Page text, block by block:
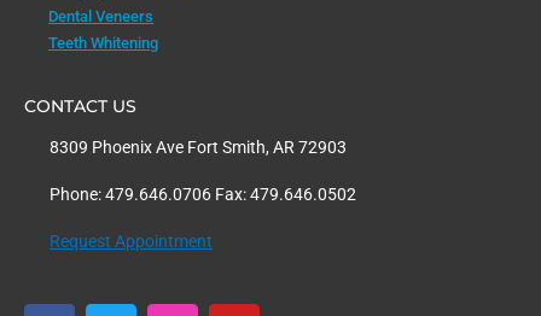
Dental Veneers
Teeth Whitening
CONTACT US
8309 Phoenix Ave Fort Smith, AR 72903
Phone: 479.646.0706 Fax: 479.646.0502
Request Appointment